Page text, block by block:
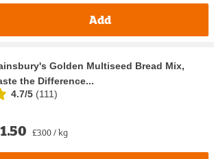
Add
Golden Multiseed Bread Mix,
the Difference...
4.7/5 (111)
£3.00 / kg